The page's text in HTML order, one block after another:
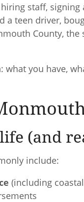
staff,
a teen driver,
County,
you have,
(and
include:
(including